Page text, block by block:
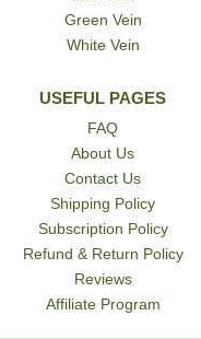
Green Vein
White Vein
USEFUL PAGES
FAQ
About Us
Contact Us
Shipping Policy
Subscription Policy
Refund & Return Policy
Reviews
Affiliate Program